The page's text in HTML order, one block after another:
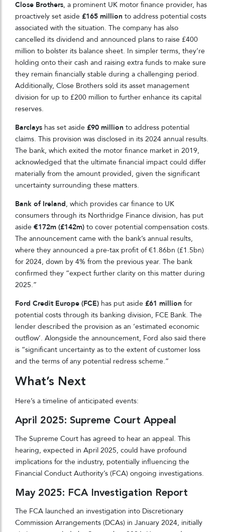
Close Brothers, a prominent UK motor finance provider, has
proactively set aside £165 million to address potential costs
associated with the situation. The company has also
cancelled its dividend and announced plans to raise £400
million to bolster its balance sheet. In simpler terms, they’re
holding onto their cash and raising extra funds to make sure
they remain financially stable during a challenging period.
Additionally, Close Brothers sold its asset management
division for up to £200 million to further enhance its capital
reserves.
Barclays has set aside £90 million to address potential
claims. This provision was disclosed in its 2024 annual results.
The bank, which exited the motor finance market in 2019,
acknowledged that the ultimate financial impact could differ
materially from the amount provided, given the significant
uncertainty surrounding these matters.
Bank of Ireland, which provides car finance to UK
consumers through its Northridge Finance division, has put
aside €172m (£142m) to cover potential compensation costs.
The announcement came with the bank’s annual results,
where they announced a pre-tax profit of €1.86bn (£1.5bn)
for 2024, down by 4% from the previous year. The bank
confirmed they “expect further clarity on this matter during
2025.”
Ford Credit Europe (FCE) has put aside £61 million for
potential costs through its banking division, FCE Bank. The
lender described the provision as an ‘estimated economic
outflow’. Alongside the announcement, Ford also said there
is “significant uncertainty as to the extent of customer loss
and the terms of any potential redress scheme.”
What’s Next
Here’s a timeline of anticipated events:
April 2025: Supreme Court Appeal
The Supreme Court has agreed to hear an appeal. This
hearing, expected in April 2025, could have profound
implications for the industry, potentially influencing the
Financial Conduct Authority’s (FCA) ongoing investigations.
May 2025: FCA Investigation Report
The FCA launched an investigation into Discretionary
Commission Arrangements (DCAs) in January 2024, initially